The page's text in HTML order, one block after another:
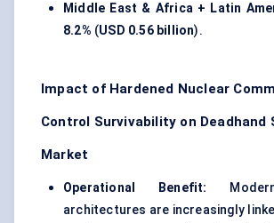
Middle East & Africa + Latin
8.2% (USD 0.56 billion).
Impact of Hardened Nuclear
Control Survivability on Deadhand
Market
Operational Benefit:
architectures are increasingly